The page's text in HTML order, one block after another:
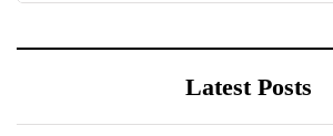
Latest Posts